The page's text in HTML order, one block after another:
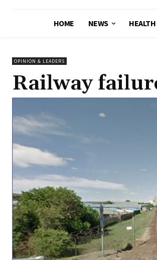
HOME NEWS HEALTH
OPINION & LEADERS
Railway